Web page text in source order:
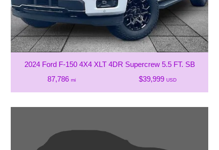
2024 Ford F-150 4X4 XLT 4DR Supercrew 5.5 FT. SB
87,786 mi $39,999 USD